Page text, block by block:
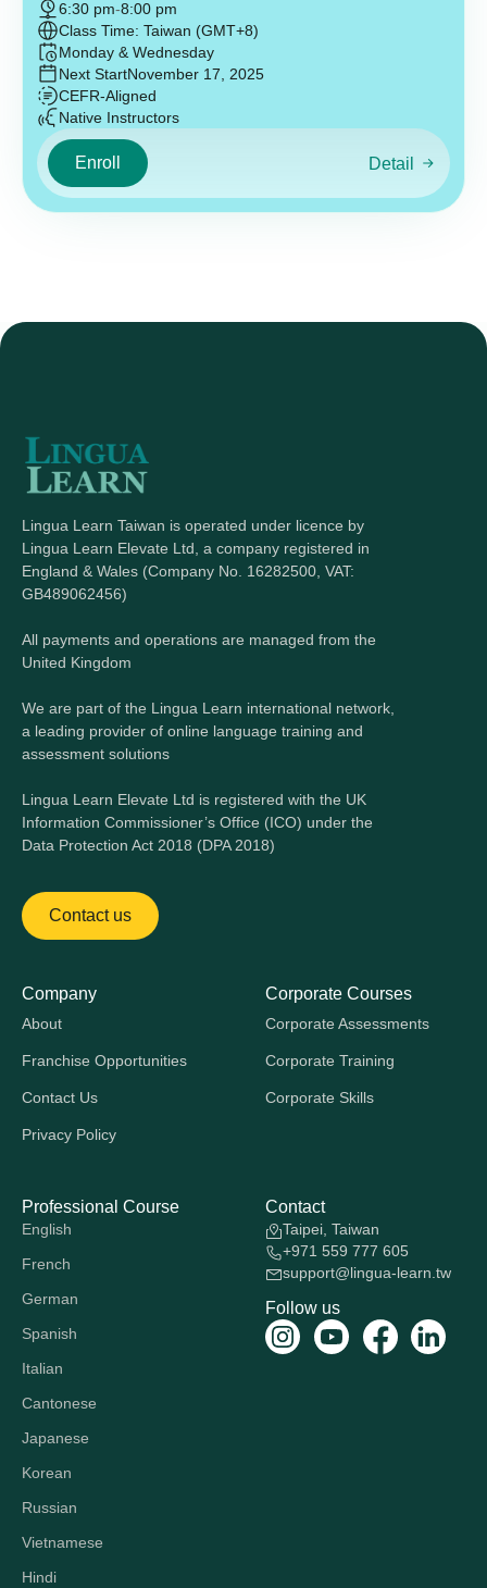
6:30 pm-8:00 pm
Class Time: Taiwan (GMT+8)
Monday & Wednesday
Next StartNovember 17, 2025
CEFR-Aligned
Native Instructors
Enroll Detail
Lingua Learn Taiwan is operated under licence by
Lingua Learn Elevate Ltd, a company registered in
England & Wales (Company No. 16282500, VAT:
GB489062456)
All payments and operations are managed from the
United Kingdom
We are part of the Lingua Learn international network,
a leading provider of online language training and
assessment solutions
Lingua Learn Elevate Ltd is registered with the UK
Information Commissioner’s Office (ICO) under the
Data Protection Act 2018 (DPA 2018)
Contact us
Company
About
Franchise Opportunities
Contact Us
Privacy Policy
Corporate Courses
Corporate Assessments
Corporate Training
Corporate Skills
Professional Course
English
French
German
Spanish
Italian
Cantonese
Japanese
Korean
Russian
Vietnamese
Hindi
Contact
Taipei, Taiwan
+971 559 777 605
support@lingua-learn.tw
Follow us